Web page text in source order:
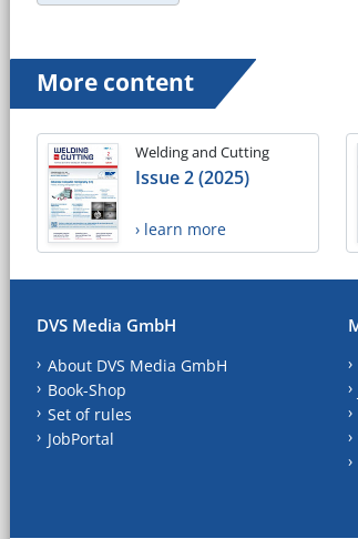
More content
Welding and Cutting
Issue 2 (2025)
› learn more
DVS Media GmbH
About DVS Media GmbH
Book-Shop
Set of rules
JobPortal